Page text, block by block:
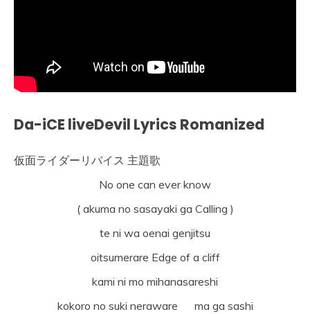
Da-iCE liveDevil Lyrics Romanized
仮面ライダーリバイス 主題歌
No one can ever know
( akuma no sasayaki ga Calling )
te ni wa oenai genjitsu
oitsumerare Edge of a cliff
kami ni mo mihanasareshi
kokoro no suki neraware ma ga sashi